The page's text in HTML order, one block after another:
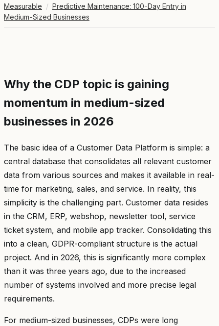
Measurable / Predictive Maintenance: 100-Day Entry in
Medium-Sized Businesses
Why the CDP topic is gaining
momentum in medium-sized
businesses in 2026
The basic idea of a Customer Data Platform is simple: a
central database that consolidates all relevant customer
data from various sources and makes it available in real-
time for marketing, sales, and service. In reality, this
simplicity is the challenging part. Customer data resides
in the CRM, ERP, webshop, newsletter tool, service
ticket system, and mobile app tracker. Consolidating this
into a clean, GDPR-compliant structure is the actual
project. And in 2026, this is significantly more complex
than it was three years ago, due to the increased
number of systems involved and more precise legal
requirements.
For medium-sized businesses, CDPs were long